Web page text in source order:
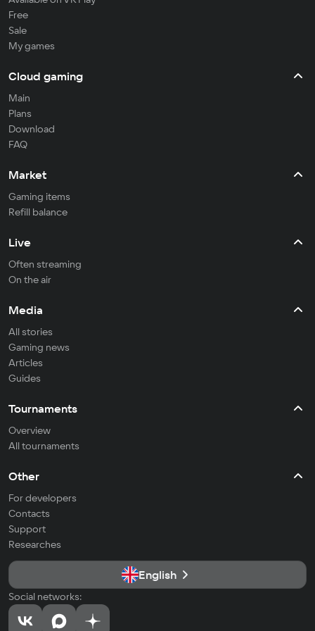
Free
Sale
My games
Cloud gaming
Main
Plans
Download
FAQ
Market
Gaming items
Refill balance
Live
Often streaming
On the air
Media
All stories
Gaming news
Articles
Guides
Tournaments
Overview
All tournaments
Other
For developers
Contacts
Support
Researches
English
Social networks: